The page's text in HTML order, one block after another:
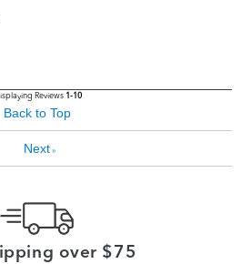
Reviews 1-10
Back to Top
Next»
over $75